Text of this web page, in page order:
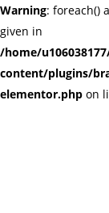
Warning: foreach()
given in
/home/
content/plugins/
elementor.php on